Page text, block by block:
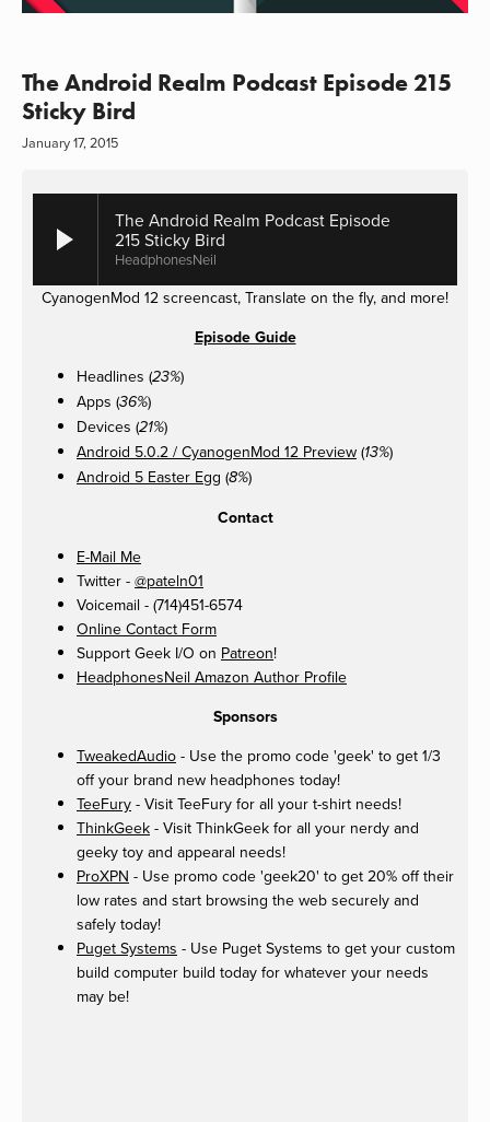
The Android Realm Podcast Episode 215
Sticky Bird
January 17, 2015
The Android Realm Podcast Episode
215 Sticky Bird
HeadphonesNeil
CyanogenMod 12 screencast, Translate on the fly, and more!
Episode Guide
Headlines (23%)
Apps (36%)
Devices (21%)
Android 5.0.2 / CyanogenMod 12 Preview (13%)
Android 5 Easter Egg (8%)
Contact
E-Mail Me
Twitter - @pateln01
Voicemail - (714)451-6574
Online Contact Form
Support Geek I/O on Patreon!
HeadphonesNeil Amazon Author Profile
Sponsors
TweakedAudio - Use the promo code 'geek' to get 1/3
off your brand new headphones today!
TeeFury - Visit TeeFury for all your t-shirt needs!
ThinkGeek - Visit ThinkGeek for all your nerdy and
geeky toy and appearal needs!
ProXPN - Use promo code 'geek20' to get 20% off their
low rates and start browsing the web securely and
safely today!
Puget Systems - Use Puget Systems to get your custom
build computer build today for whatever your needs
may be!